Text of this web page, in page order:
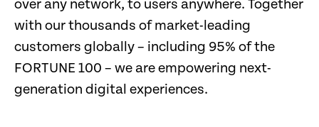
over any network, to users anywhere. Together
with our thousands of market-leading
customers globally – including 95% of the
FORTUNE 100 – we are empowering next-
generation digital experiences.